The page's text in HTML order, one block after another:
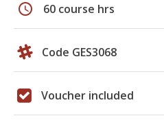
schedule 60 course hrs
Code GES3068
Voucher included